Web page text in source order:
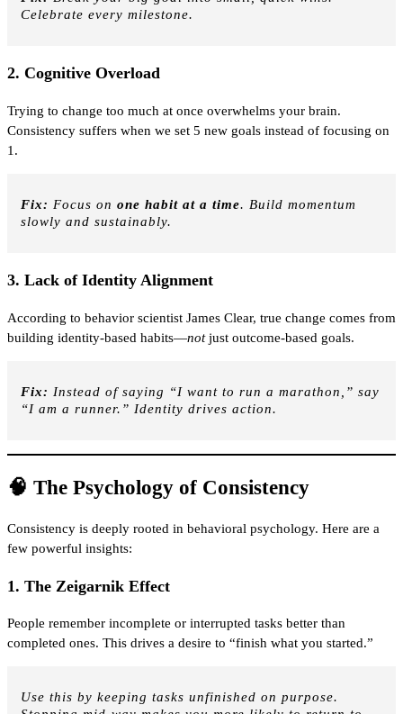
Celebrate every milestone.
2. Cognitive Overload
Trying to change too much at once overwhelms your brain.
Consistency suffers when we set 5 new goals instead of focusing on
1.
Fix: Focus on one habit at a time. Build momentum
slowly and sustainably.
3. Lack of Identity Alignment
According to behavior scientist James Clear, true change comes from
building identity-based habits—notjust outcome-based goals.
Fix: Instead of saying “I want to run a marathon,” say
“I am a runner.” Identity drives action.
🧠 The Psychology of Consistency
Consistency is deeply rooted in behavioral psychology. Here are a
few powerful insights:
1. The Zeigarnik Effect
People remember incomplete or interrupted tasks better than
completed ones. This drives a desire to “finish what you started.”
Use this by keeping tasks unfinished on purpose.